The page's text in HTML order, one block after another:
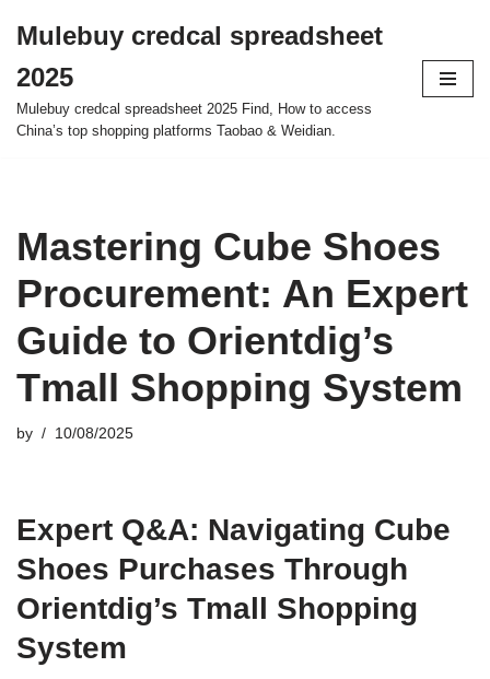
to
content
Mulebuy credcal spreadsheet
2025
Mulebuy credcal spreadsheet 2025 Find, How to access
China’s top shopping platforms Taobao & Weidian.
Mastering Cube Shoes
Procurement: An Expert
Guide to Orientdig’s
Tmall Shopping System
by 10/08/2025
Expert Q&A: Navigating Cube
Shoes Purchases Through
Orientdig’s Tmall Shopping
System